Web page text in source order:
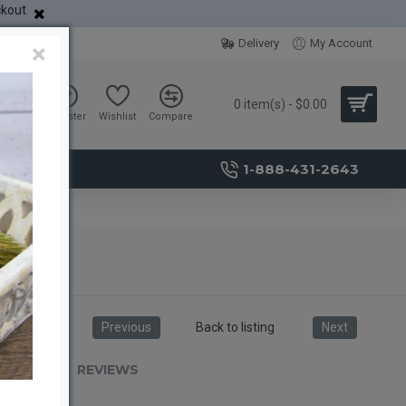
Delivery My Account
Sign in Register Wishlist Compare
0 item(s) - $0.00
1-888-431-2643
Previous Back to listing Next
REVIEWS
×